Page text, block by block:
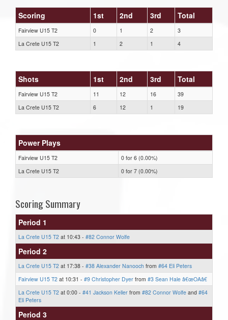
Scoring 1st 2nd 3rd Total
Fairview U15 T2 0 1 2
3
La Crete U15 T2
1 2 1 4
Shots 1st 2nd 3rd Total
Fairview U15 T2 11 12 16
39
La Crete U15 T2
6 12 1 19
Power Plays
Fairview U15 T2
0 for 6 (0.00%)
La Crete U15 T2
0 for 7 (0.00%)
Scoring Summary
Period 1
La Crete U15 T2 at 10:43 - #82 Connor Wolfe
Period 2
La Crete U15 T2 at 17:38 - #38 Alexander Nanooch from #64 Eli Peters
Fairview U15 T2 at 10:31 - #9 Christopher Dyer from #3 Sean Hale â€œOAâ€
La Crete U15 T2 at 0:00 - #41 Jackson Keller from #82 Connor Wolfe and #64
Eli Peters
Period 3